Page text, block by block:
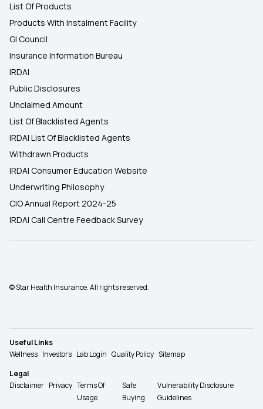
List Of Products
Products With Instalment Facility
GI Council
Insurance Information Bureau
IRDAI
Public Disclosures
Unclaimed Amount
List Of Blacklisted Agents
IRDAI List Of Blacklisted Agents
Withdrawn Products
IRDAI Consumer Education Website
Underwriting Philosophy
CIO Annual Report 2024-25
IRDAI Call Centre Feedback Survey
© Star Health Insurance. All rights reserved.
Useful Links
Wellness Investors Lab Login Quality Policy Sitemap
Legal
Disclaimer Privacy Terms Of
Usage
Safe
Buying
Vulnerability Disclosure
Guidelines